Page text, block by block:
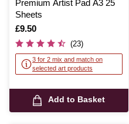
Premium Artist Pad A3 25
Sheets
Is
£9.50
(23)
3 for 2 mix and match on
selected art products
Add to Basket